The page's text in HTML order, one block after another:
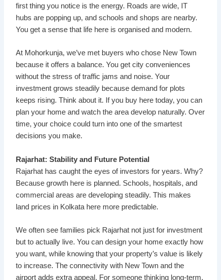
first thing you notice is the energy. Roads are wide, IT
hubs are popping up, and schools and shops are nearby.
You get a sense that life here is organised and modern.
At Mohorkunja, we’ve met buyers who chose New Town
because it offers a balance. You get city conveniences
without the stress of traffic jams and noise. Your
investment grows steadily because demand for plots
keeps rising. Think about it. If you buy here today, you can
plan your home and watch the area develop naturally. Over
time, your choice could turn into one of the smartest
decisions you make.
Rajarhat: Stability and Future Potential
Rajarhat has caught the eyes of investors for years. Why?
Because growth here is planned. Schools, hospitals, and
commercial areas are developing steadily. This makes
land prices in Kolkata here more predictable.
We often see families pick Rajarhat not just for investment
but to actually live. You can design your home exactly how
you want, while knowing that your property’s value is likely
to increase. The connectivity with New Town and the
airport adds extra appeal. For someone thinking long-term,